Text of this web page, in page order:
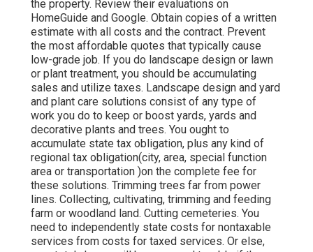
the property. Review their evaluations on
HomeGuide and Google. Obtain copies of a written
estimate with all costs and the contract. Prevent
the most affordable quotes that typically cause
low-grade job. If you do landscape design or lawn
or plant treatment, you should be accumulating
sales and utilize taxes. Landscape design and yard
and plant care solutions consist of any type of
work you do to keep or boost yards, yards and
decorative plants and trees. You ought to
accumulate state tax obligation, plus any kind of
regional tax obligation(city, area, special function
area or transportation )on the complete fee for
these solutions. Trimming trees far from power
lines. Collecting, cultivating, trimming and feeding
farm or woodland land. Cutting cemeteries. You
need to independently state costs for nontaxable
services from costs for taxed services. Or else,